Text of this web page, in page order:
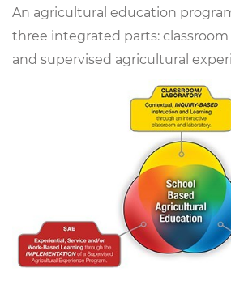
An agricultural education
three integrated parts: classroom
and supervised agricultural